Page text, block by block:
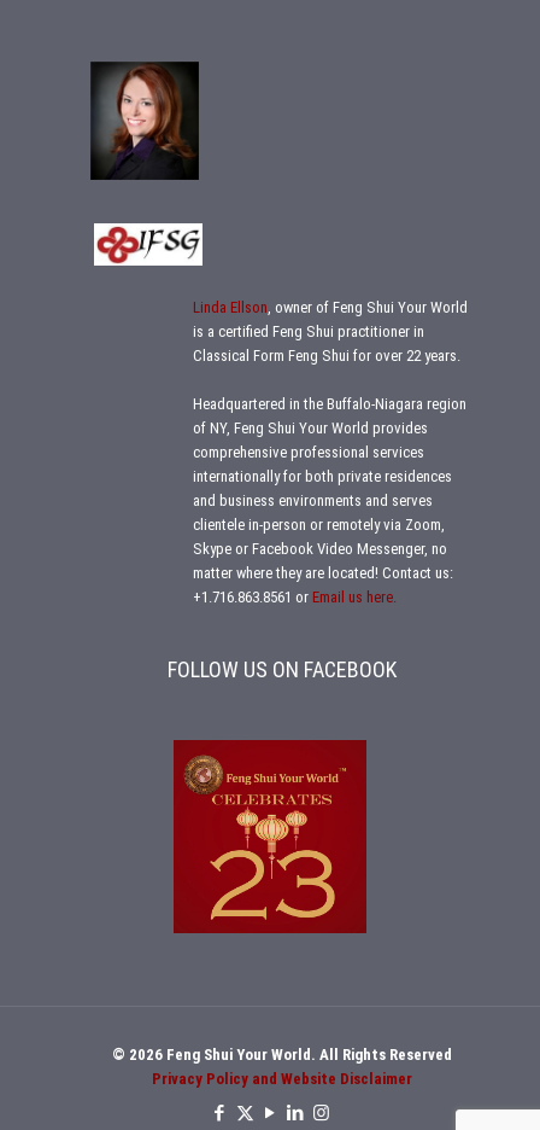
Linda Ellson, owner of Feng Shui Your World
is a certified Feng Shui practitioner in
Classical Form Feng Shui for over 22 years.
Headquartered in the Buffalo-Niagara region
of NY, Feng Shui Your World provides
comprehensive professional services
internationally for both private residences
and business environments and serves
clientele in-person or remotely via Zoom,
Skype or Facebook Video Messenger, no
matter where they are located!Contact us:
+1.716.863.8561 or Email us here.
FOLLOW US ON FACEBOOK
© 2026 Feng Shui Your World. All Rights Reserved
Privacy Policy and Website Disclaimer